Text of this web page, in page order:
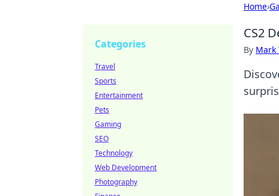
Home›
CS2
By Mark
Categories
Travel
Sports
Entertainment
Pets
Gaming
SEO
Technology
Web Development
Photography